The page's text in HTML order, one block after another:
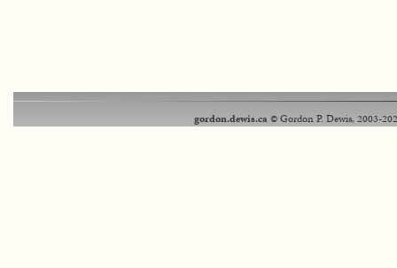
gordon.dewis.ca© Gordon P. Dewis, 2003-